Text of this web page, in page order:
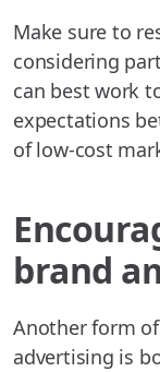
Make sure to
considering
can best work
expectations
of low-cost
brand
Another form
advertising is